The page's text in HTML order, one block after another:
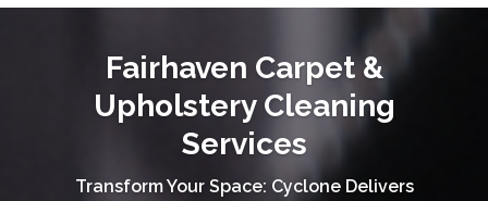
Fairhaven Carpet &
Upholstery Cleaning
Services
Transform Your Space: Cyclone Delivers